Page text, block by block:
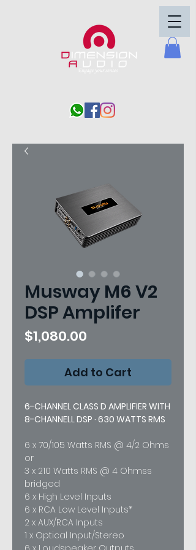
Musway M6 V2
DSP Amplifer
$1,080.00
Add to Cart
6-CHANNEL CLASS D AMPLIFIER WITH
8-CHANNELL DSP · 630 WATTS RMS
6 x 70/105 Watts RMS @ 4/2 Ohms
or
3 x 210 Watts RMS @ 4 Ohmss
bridged
6 x High Level Inputs
6 x RCA Low Level Inputs*
2 x AUX/RCA Inputs
1 x Optical Input/Stereo